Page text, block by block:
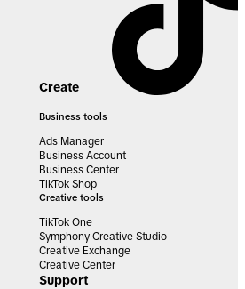
Create
Business tools
Ads Manager
Business Account
Business Center
TikTok Shop
Creative tools
TikTok One
Symphony Creative Studio
Creative Exchange
Creative Center
Support